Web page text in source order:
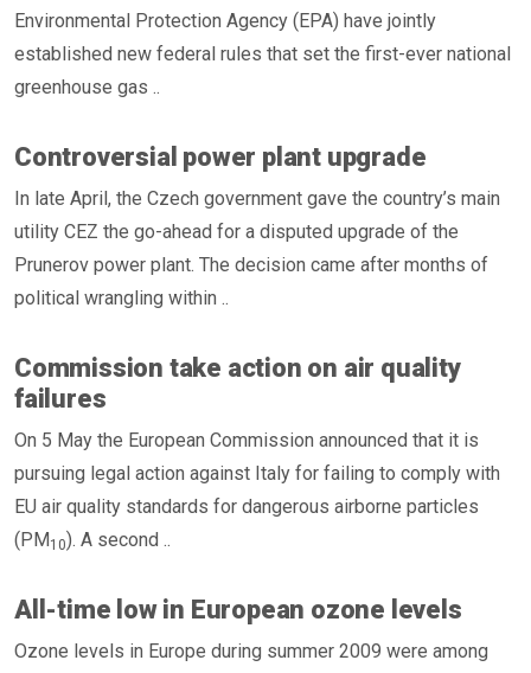
Environmental Protection Agency (EPA) have jointly
established new federal rules that set the first-ever national
greenhouse gas ..
Controversial power plant upgrade
In late April, the Czech government gave the country’s main
utility CEZ the go-ahead for a disputed upgrade of the
Prunerov power plant. The decision came after months of
political wrangling within ..
Commission take action on air quality
failures
On 5 May the European Commission announced that it is
pursuing legal action against Italy for failing to comply with
EU air quality standards for dangerous airborne particles
(PM10). A second ..
All-time low in European ozone levels
Ozone levels in Europe during summer 2009 were among